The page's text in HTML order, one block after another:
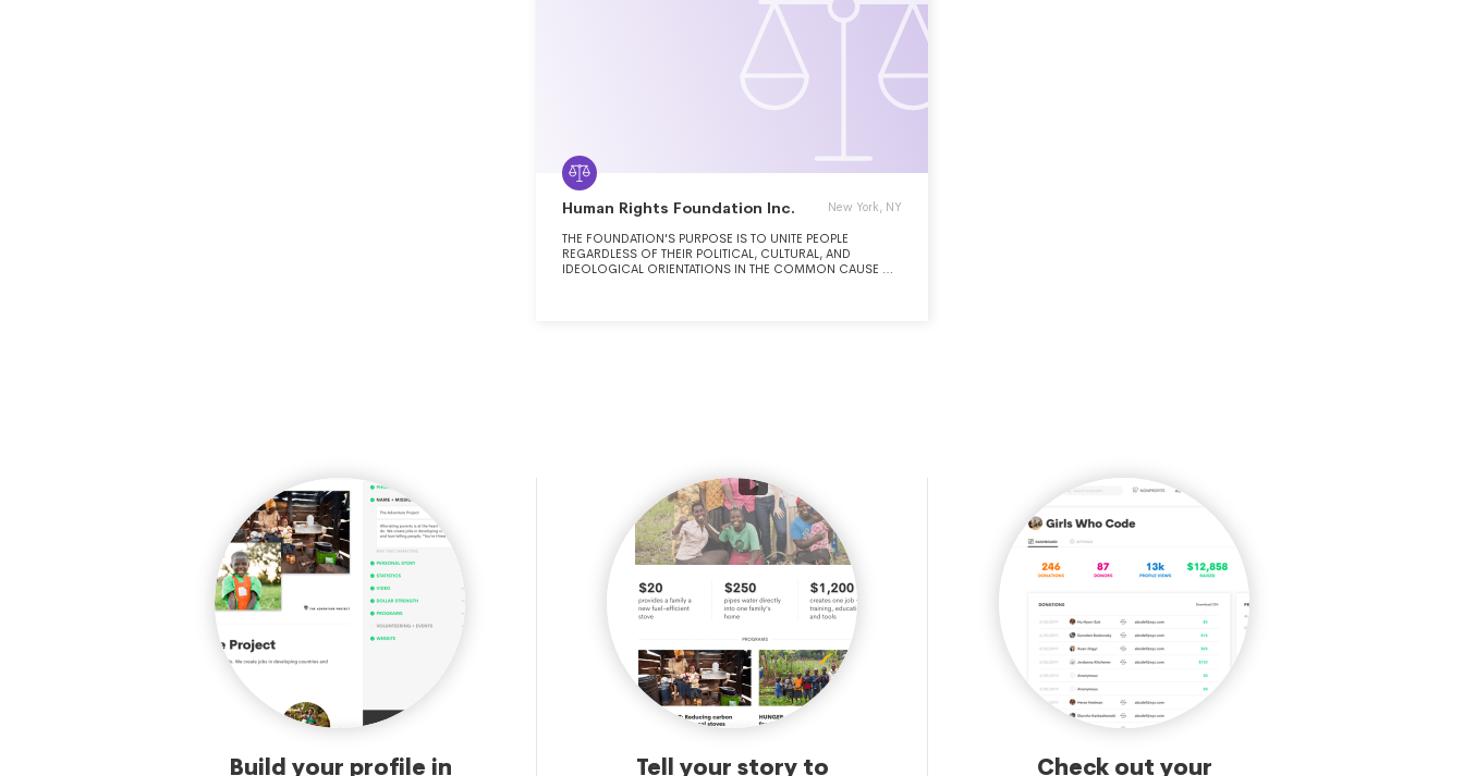
Human Rights Foundation Inc. New York, NY
THE FOUNDATION'S PURPOSE IS TO UNITE PEOPLE
REGARDLESS OF THEIR POLITICAL, CULTURAL, AND
IDEOLOGICAL ORIENTATIONS IN THE COMMON CAUSE OF
Build your profile in Tell your story to Check out your